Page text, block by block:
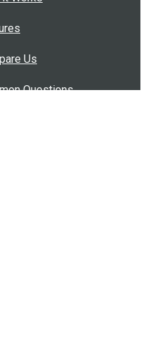
Us
Questions